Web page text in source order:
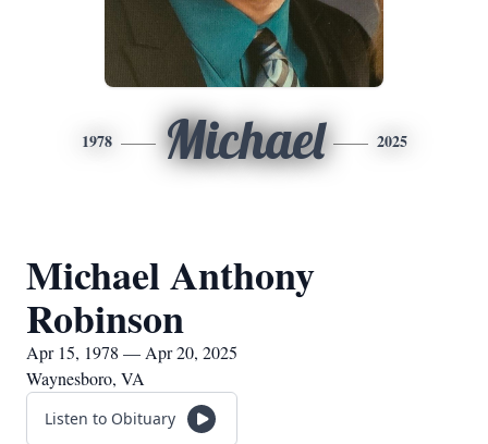
1978 Michael 2025
Michael Anthony
Robinson
Apr 15, 1978 — Apr 20, 2025
Waynesboro, VA
Listen to Obituary